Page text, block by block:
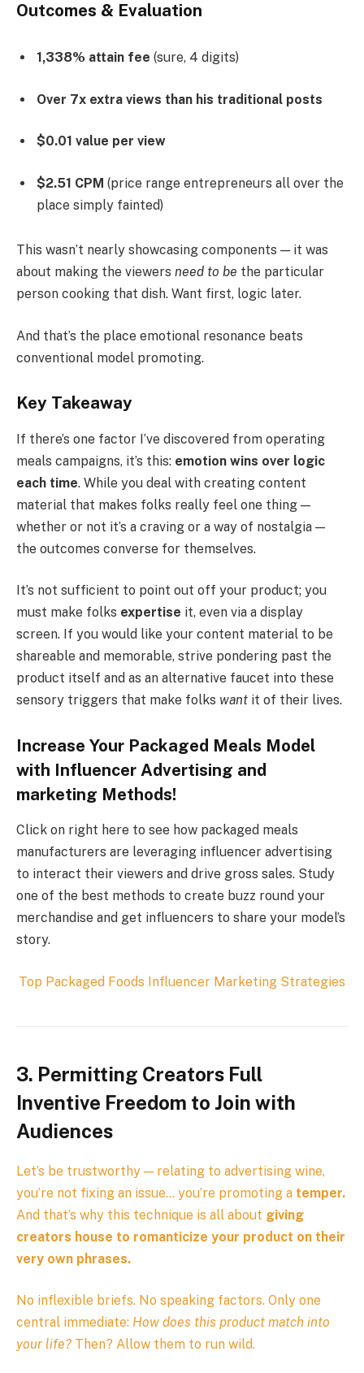
Outcomes & Evaluation
1,338% attain fee (sure, 4 digits)
Over 7x extra views than his traditional posts
$0.01 value per view
$2.51 CPM (price range entrepreneurs all over the
place simply fainted)
This wasn’t nearly showcasing components — it was
about making the viewers need to be the particular
person cooking that dish. Want first, logic later.
And that’s the place emotional resonance beats
conventional model promoting.
Key Takeaway
If there’s one factor I’ve discovered from operating
meals campaigns, it’s this: emotion wins over logic
each time. While you deal with creating content
material that makes folks really feel one thing —
whether or not it’s a craving or a way of nostalgia —
the outcomes converse for themselves.
It’s not sufficient to point out off your product; you
must make folks expertise it, even via a display
screen. If you would like your content material to be
shareable and memorable, strive pondering past the
product itself and as an alternative faucet into these
sensory triggers that make folks want it of their lives.
Increase Your Packaged Meals Model
with Influencer Advertising and
marketing Methods!
Click on right here to see how packaged meals
manufacturers are leveraging influencer advertising
to interact their viewers and drive gross sales. Study
one of the best methods to create buzz round your
merchandise and get influencers to share your model’s
story.
Top Packaged Foods Influencer Marketing Strategies
3. Permitting Creators Full
Inventive Freedom to Join with
Audiences
Let’s be trustworthy — relating to advertising wine,
you’re not fixing an issue… you’re promoting a temper.
And that’s why this technique is all about giving
creators house to romanticize your product on their
very own phrases.
No inflexible briefs. No speaking factors. Only one
central immediate: How does this product match into
your life? Then? Allow them to run wild.